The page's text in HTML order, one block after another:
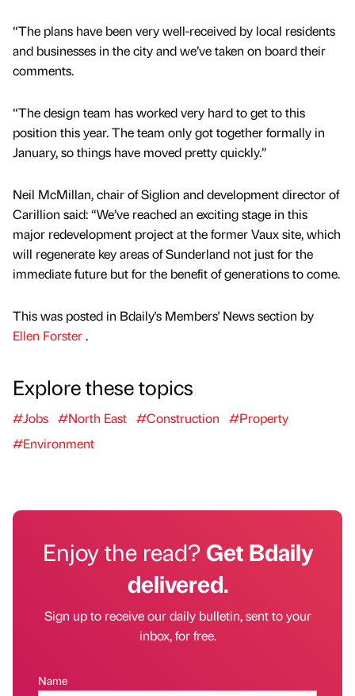
“The plans have been very well-received by local residents
and businesses in the city and we’ve taken on board their
comments.
“The design team has worked very hard to get to this
position this year. The team only got together formally in
January, so things have moved pretty quickly.”
Neil McMillan, chair of Siglion and development director of
Carillion said: “We’ve reached an exciting stage in this
major redevelopment project at the former Vaux site, which
will regenerate key areas of Sunderland not just for the
immediate future but for the benefit of generations to come.
This was posted in Bdaily's Members' News section by
Ellen Forster.
Explore these topics
#Jobs #North East #Construction
#Property
#Environment
Enjoy the read?Get Bdaily
delivered.
Sign up to receive our daily bulletin, sent to your
inbox, for free.
Name